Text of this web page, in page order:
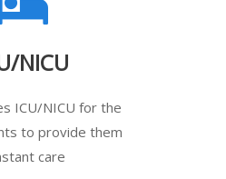
NICU
ICU/NICU for the
to provide them
care